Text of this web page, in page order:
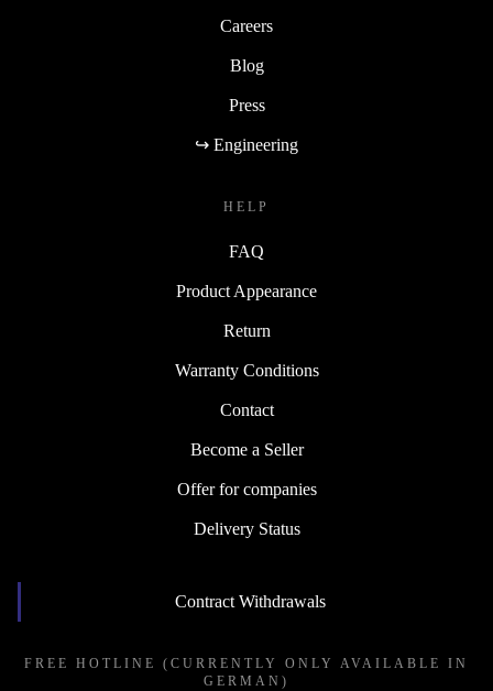
Careers
Blog
Press
↪ Engineering
HELP
FAQ
Product Appearance
Return
Warranty Conditions
Contact
Become a Seller
Offer for companies
Delivery Status
Contract Withdrawals
FREE HOTLINE (CURRENTLY ONLY AVAILABLE IN
GERMAN)